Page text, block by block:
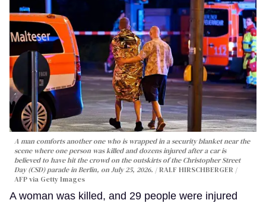
A man comforts another one who is wrapped in a security blanket near the
scene where one person was killed and dozens injured after a car is
believed to have hit the crowd on the outskirts of the Christopher Street
Day (CSD) parade in Berlin, on July 25, 2026.
RALF HIRSCHBERGER /
AFP via Getty Images
A woman was killed, and 29 people were injured